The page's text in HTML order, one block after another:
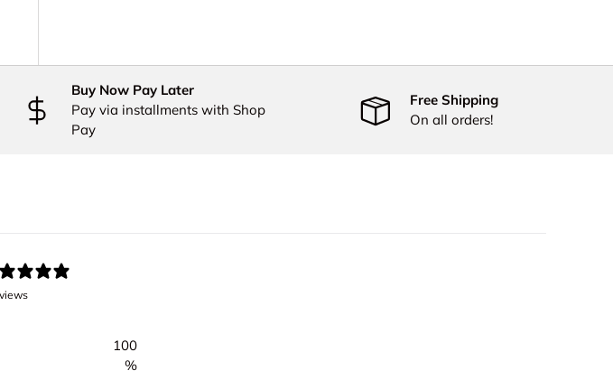
Buy Now Pay Later
Pay via installments with Shop
Pay
Free Shipping
On all orders!
100
%